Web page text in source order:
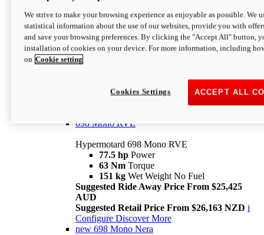
Hypermotard 698 Mono
77.5 hpPower
63 NmTorque
Suggested Retail Price From $25,163 NZD
698 Mono RVE
Hypermotard 698 Mono RVE
77.5 hp Power
63 Nm Torque
151 kg Wet Weight No Fuel
Suggested Ride Away Price From $25,425
AUD
Suggested Retail Price From $26,163 NZD i
Configure Discover More
new 698 Mono Nera
We strive to make your browsing experience as enjoyable as possible. We
statistical information about the use of our websites, provide you with
and save your browsing preferences. By clicking the "Accept All" button,
installation of cookies on your device. For more information, including
on Cookie setting
ACCEPT ALL
Cookies Settings